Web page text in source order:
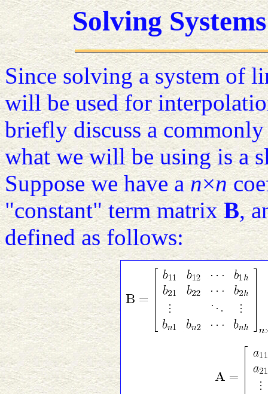
Solving
Since solving a system of
will be used for
briefly discuss a
what we will be using is a
Suppose we have an×n
"constant" term matrixB,
defined as follows: